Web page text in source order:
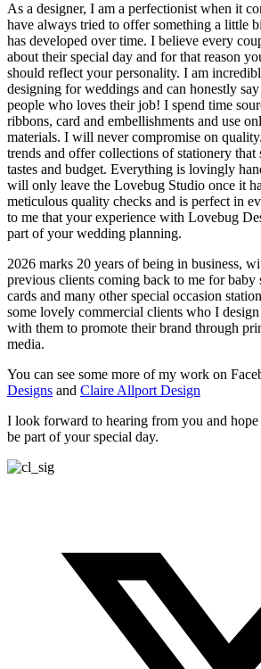
As a designer, I am a perfectionist when it
have always tried to offer something a little
has developed over time. I believe every
about their special day and for that reason
should reflect your personality. I am
designing for weddings and can honestly
people who loves their job! I spend time
ribbons, card and embellishments and use
materials. I will never compromise on
trends and offer collections of stationery
tastes and budget. Everything is lovingly
will only leave the Lovebug Studio once it
meticulous quality checks and is perfect in
to me that your experience with Lovebug
part of your wedding planning.
2026 marks 20 years of being in business,
previous clients coming back to me for baby
cards and many other special occasion
some lovely commercial clients who I
with them to promote their brand through
media.
You can see some more of my work on
Designs and Claire Allport Design
I look forward to hearing from you and
be part of your special day.